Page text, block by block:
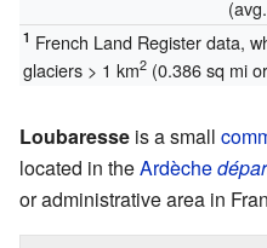
1 French Land Register data,
glaciers > 1 km2(0.386 sq mi
Loubaresse is a small
located in theArdèche
or administrative area in